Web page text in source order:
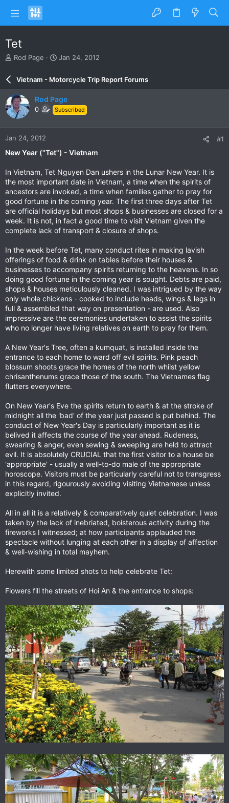
Tet
T
a
d
s
t
a
r
r
Rod Page
S
r
d
a
e
Jan 24, 2012
Vietnam - Motorcycle Trip Report Forums
Rod Page
0 Subscribed
Jan 24, 2012 #1
New Year ("Tet") - Vietnam
In Vietnam, Tet Nguyen Dan ushers in the Lunar New Year. It is
the most important date in Vietnam, a time when the spirits of
ancestors are invoked, a time when families gather to pray for
good fortune in the coming year. The first three days after Tet
are official holidays but most shops & businesses are closed for a
week. It is not, in fact a good time to visit Vietnam given the
complete lack of transport & closure of shops.
In the week before Tet, many conduct rites in making lavish
offerings of food & drink on tables before their houses &
businesses to accompany spirits returning to the heavens. In so
doing good fortune in the coming year is sought. Debts are paid,
shops & houses meticulously cleaned. I was intrigued by the way
only whole chickens - cooked to include heads, wings & legs in
full & assembled that way on presentation - are used. Also
impressive are the ceremonies undertaken to assist the spirits
who no longer have living relatives on earth to pray for them.
A New Year's Tree, often a kumquat, is installed inside the
entrance to each home to ward off evil spirits. Pink peach
blossum shoots grace the homes of the north whilst yellow
chrisanthenums grace those of the south. The Vietnames flag
flutters everywhere.
On New Year's Eve the spirits return to earth & at the stroke of
midnight all the 'bad' of the year just passed is put behind. The
conduct of New Year's Day is particularly important as it is
belived it affects the course of the year ahead. Rudeness,
swearing & anger, even sewing & sweeping are held to attract
evil. It is absolutely CRUCIAL that the first visitor to a house be
'appropriate' - usually a well-to-do male of the appropriate
horoscope. Visitors must be particularly careful not to transgress
in this regard, rigourously avoiding visiting Vietnamese unless
explicitly invited.
All in all it is a relatively & comparatively quiet celebration. I was
taken by the lack of inebriated, boisterous activity during the
fireworks I witnessed; at how participants applauded the
spectacle without lunging at each other in a display of affection
& well-wishing in total mayhem.
Herewith some limited shots to help celebrate Tet:
Flowers fill the streets of Hoi An & the entrance to shops: